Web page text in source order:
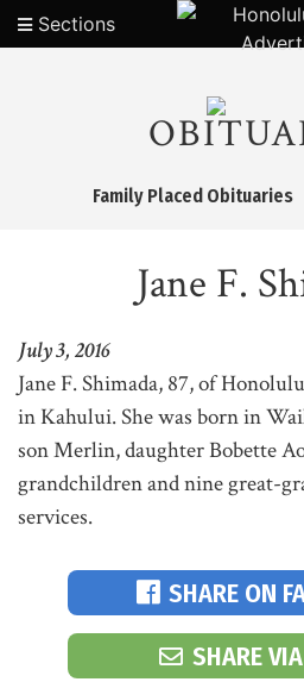
Sections
Family Placed Obituaries
Jane F.
July 3, 2016
Jane F. Shimada, 87, of
in Kahului. She was born in
son Merlin, daughter Bobette
grandchildren and nine great-
services.
SHARE ON
SHARE